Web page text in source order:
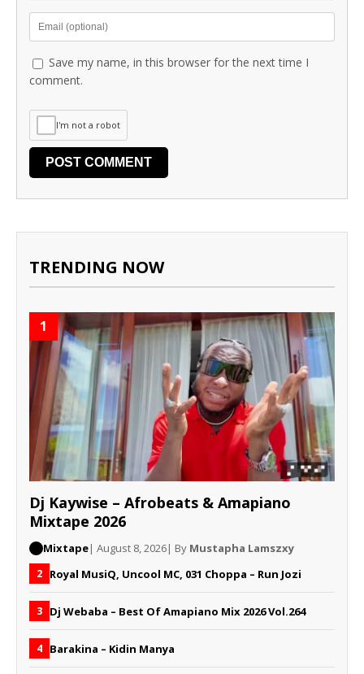
Save my name, in this browser for the next time I
comment.
I'm not a robot
TRENDING NOW
1
Dj Kaywise – Afrobeats & Amapiano
Mixtape 2026
Mixtape| August 8, 2026| By Mustapha Lamszxy
2 Royal MusiQ, Uncool MC, 031 Choppa – Run Jozi
3 Dj Webaba – Best Of Amapiano Mix 2026 Vol.264
4 Barakina – Kidin Manya